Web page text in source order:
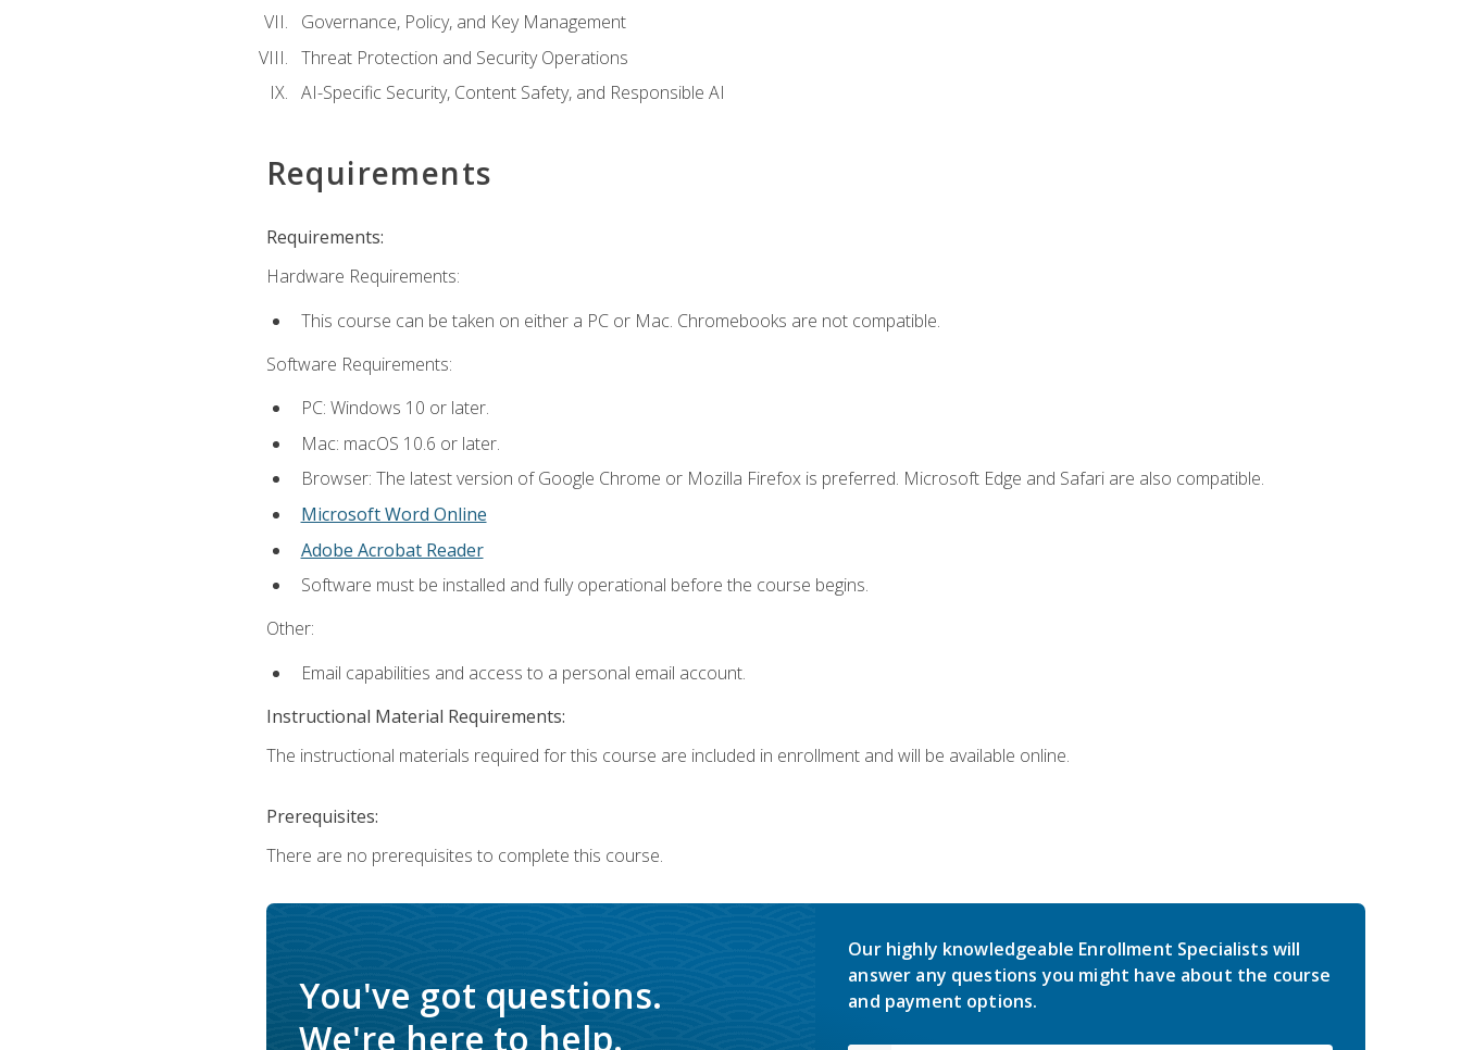
Governance, Policy, and Key Management
Threat Protection and Security Operations
AI-Specific Security, Content Safety, and Responsible AI
Requirements
Requirements:
Hardware Requirements:
This course can be taken on either a PC or Mac. Chromebooks are not compatible.
Software Requirements:
PC: Windows 10 or later.
Mac: macOS 10.6 or later.
Browser: The latest version of Google Chrome or Mozilla Firefox is preferred. Microsoft Edge and Safari are also compatible.
Microsoft Word Online
Adobe Acrobat Reader
Software must be installed and fully operational before the course begins.
Other:
Email capabilities and access to a personal email account.
Instructional Material Requirements:
The instructional materials required for this course are included in enrollment and will be available online.
Prerequisites:
There are no prerequisites to complete this course.
You've got questions.
We're here to help.
Our highly knowledgeable Enrollment Specialists will
answer any questions you might have about the course
and payment options.